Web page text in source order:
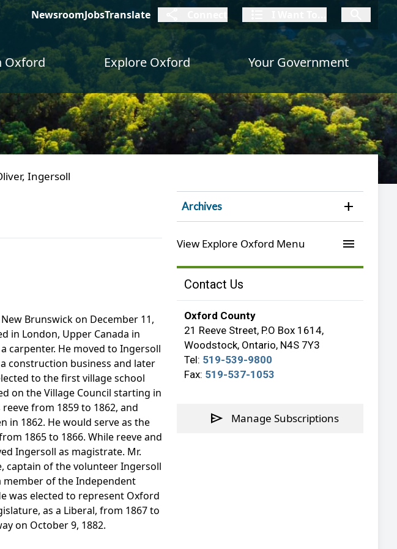
NewsroomJobsTranslate I Want To...
Oxford Explore Oxford Your Government
1862: Adam Oliver, Ingersoll
Brunswick on December 11,
in London, Upper Canada in
carpenter. He moved to Ingersoll
construction business and later
to the first village school
on the Village Council starting in
from 1859 to 1862, and
in 1862. He would serve as the
1865 to 1866. While reeve and
Ingersoll as magistrate. Mr.
captain of the volunteer Ingersoll
member of the Independent
was elected to represent Oxford
as a Liberal, from 1867 to
on October 9, 1882.
Archives Open
View Explore Oxford Menu menu
Contact Us
Oxford County
21 Reeve Street, P.O Box 1614,
Woodstock, Ontario, N4S 7Y3
Tel: 519-539-9800
Fax: 519-537-1053
send Manage Subscriptions